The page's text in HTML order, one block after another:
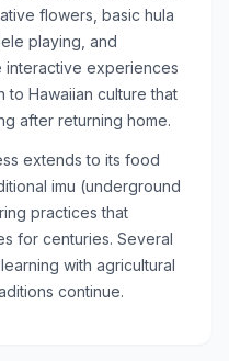
flowers, basic hula
playing, and
interactive experiences
Hawaiian culture that
after returning home.
extends to its food
imu (underground
practices that
for centuries. Several
with agricultural
continue.